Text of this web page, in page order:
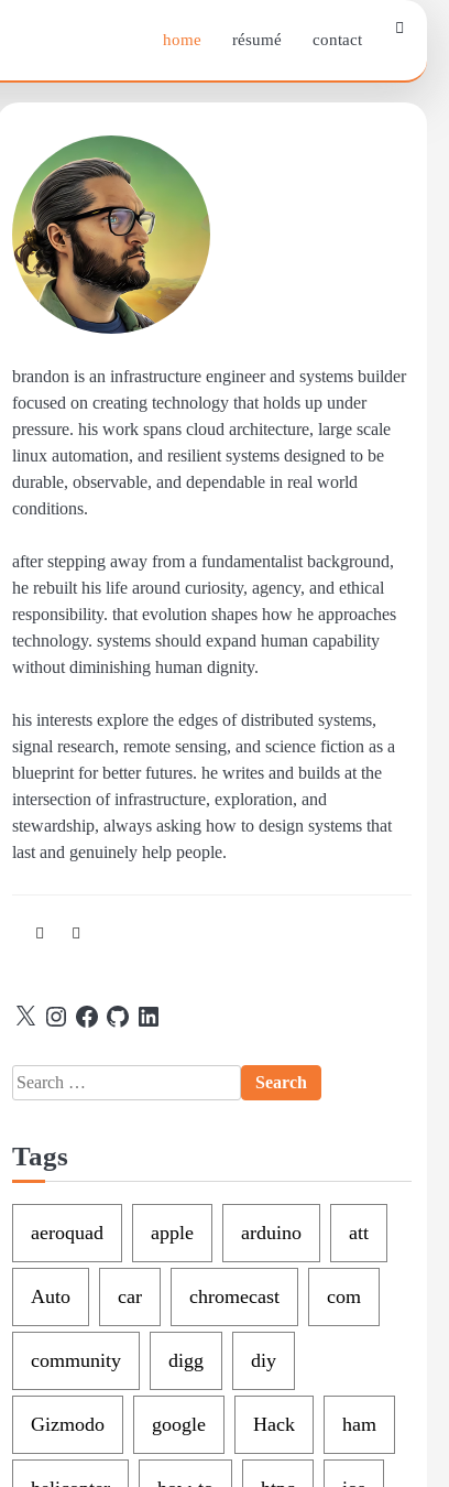
home résumé contact
brandon is an infrastructure engineer and systems builder
focused on creating technology that holds up under
pressure. his work spans cloud architecture, large scale
linux automation, and resilient systems designed to be
durable, observable, and dependable in real world
conditions.
after stepping away from a fundamentalist background,
he rebuilt his life around curiosity, agency, and ethical
responsibility. that evolution shapes how he approaches
technology. systems should expand human capability
without diminishing human dignity.
his interests explore the edges of distributed systems,
signal research, remote sensing, and science fiction as a
blueprint for better futures. he writes and builds at the
intersection of infrastructure, exploration, and
stewardship, always asking how to design systems that
last and genuinely help people.
X InstagramFacebook
GitHubLinkedIn
Search
for:
Tags
aeroquad apple arduino att
Auto car chromecast com
community digg diy
Gizmodo google Hack ham